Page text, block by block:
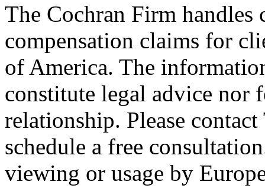
The Cochran Firm
compensation claims for
of America. The
constitute legal advice nor
relationship. Please
schedule a free
viewing or usage by